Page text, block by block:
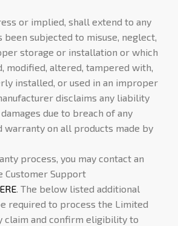
or implied, shall extend to any
been subjected to misuse, neglect,
storage or installation or which
modified, altered, tampered with,
installed, or used in an improper
disclaims any liability
due to breach of any
on all products made by
process, you may contact an
Customer Support
. The below listed additional
required to process the Limited
claim and confirm eligibility to